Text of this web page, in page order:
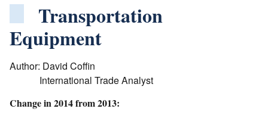
Transportation
Equipment
Author: David Coffin
International Trade Analyst
Change in 2014 from 2013: